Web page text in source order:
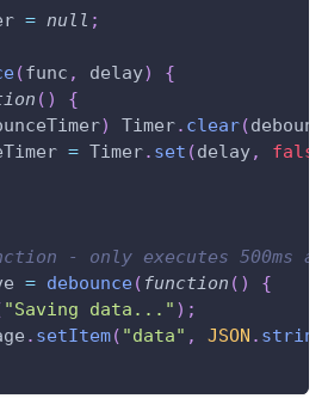
= null ;
(func , delay)
{
( )
{
) Timer. clear(
= Timer. set (delay, false
- only executes
= debounce( function ( )
{
"Saving data..." ) ;
. setItem( "data" , JSON .